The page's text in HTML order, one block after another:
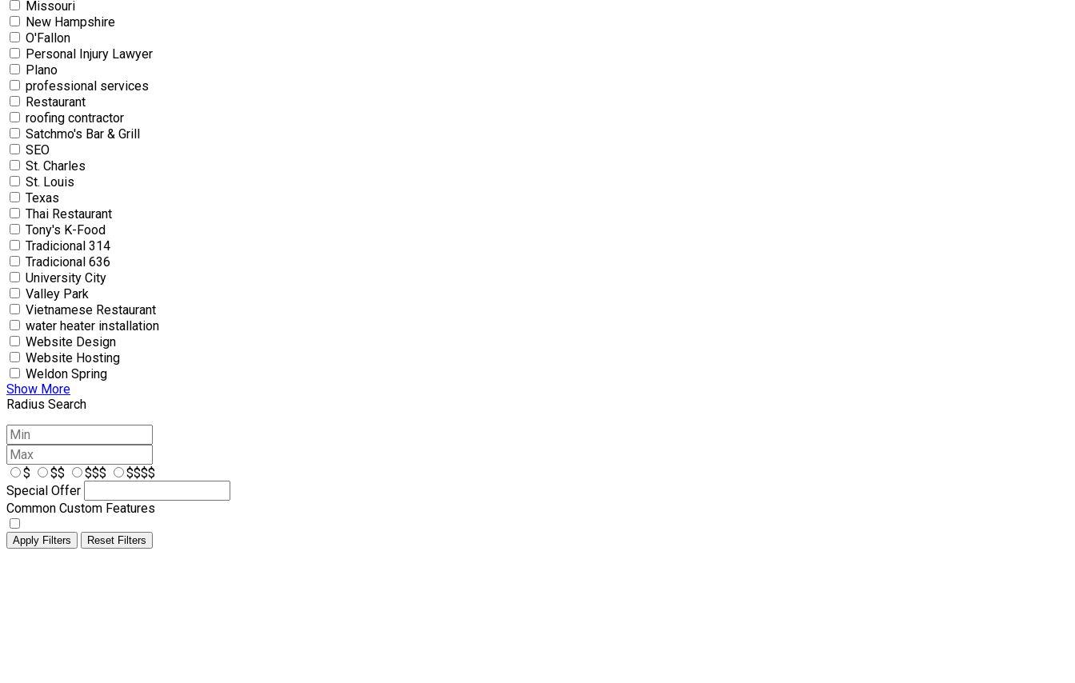
Missouri
New Hampshire
O'Fallon
Personal Injury Lawyer
Plano
professional services
Restaurant
roofing contractor
Satchmo's Bar & Grill
SEO
St. Charles
St. Louis
Texas
Thai Restaurant
Tony's K-Food
Tradicional 314
Tradicional 636
University City
Valley Park
Vietnamese Restaurant
water heater installation
Website Design
Website Hosting
Weldon Spring
Show More
Radius Search
$ $$ $$$
$$$$
Special Offer
Common Custom Features
Apply Filters Reset Filters